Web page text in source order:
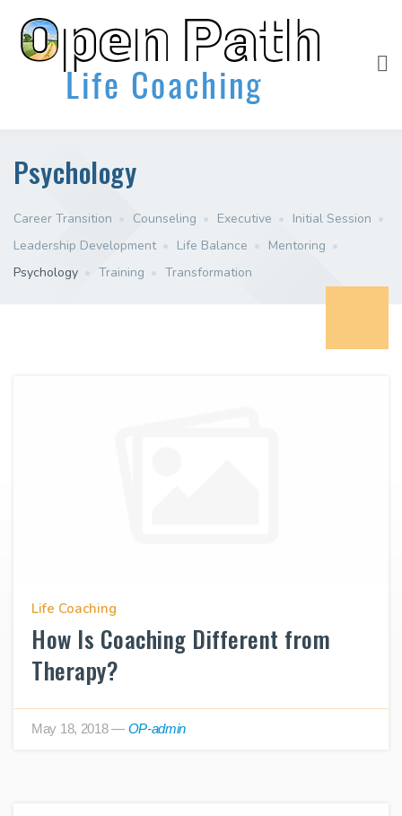
Psychology
Career Transition • Counseling • Executive • Initial Session •
Leadership Development • Life Balance • Mentoring •
Psychology • Training • Transformation
Life Coaching
How Is Coaching Different from
Therapy?
May 18, 2018 — OP-admin